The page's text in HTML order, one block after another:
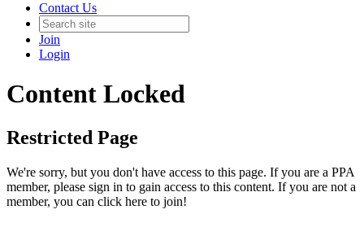
Contact Us
Join
Login
Content Locked
Restricted Page
We're sorry, but you don't have access to this page. If you are a PPA
member, please sign in to gain access to this content. If you are not a
member, you can click here to join!